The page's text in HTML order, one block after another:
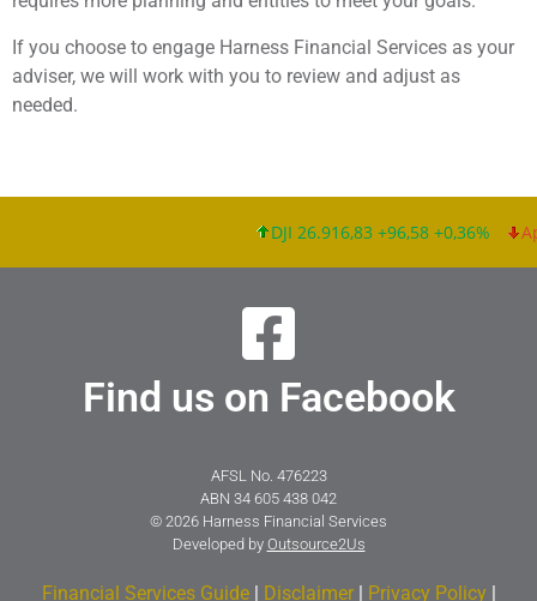
If you choose to engage Harness Financial Services as your
adviser, we will work with you to review and adjust as
needed.
DJI 26.916,83 +96,58 +0,36%
Find us on Facebook
AFSL No. 476223
ABN 34 605 438 042
© 2026 Harness Financial Services
Developed by Outsource2Us
Financial Services Guide| Disclaimer| Privacy Policy |